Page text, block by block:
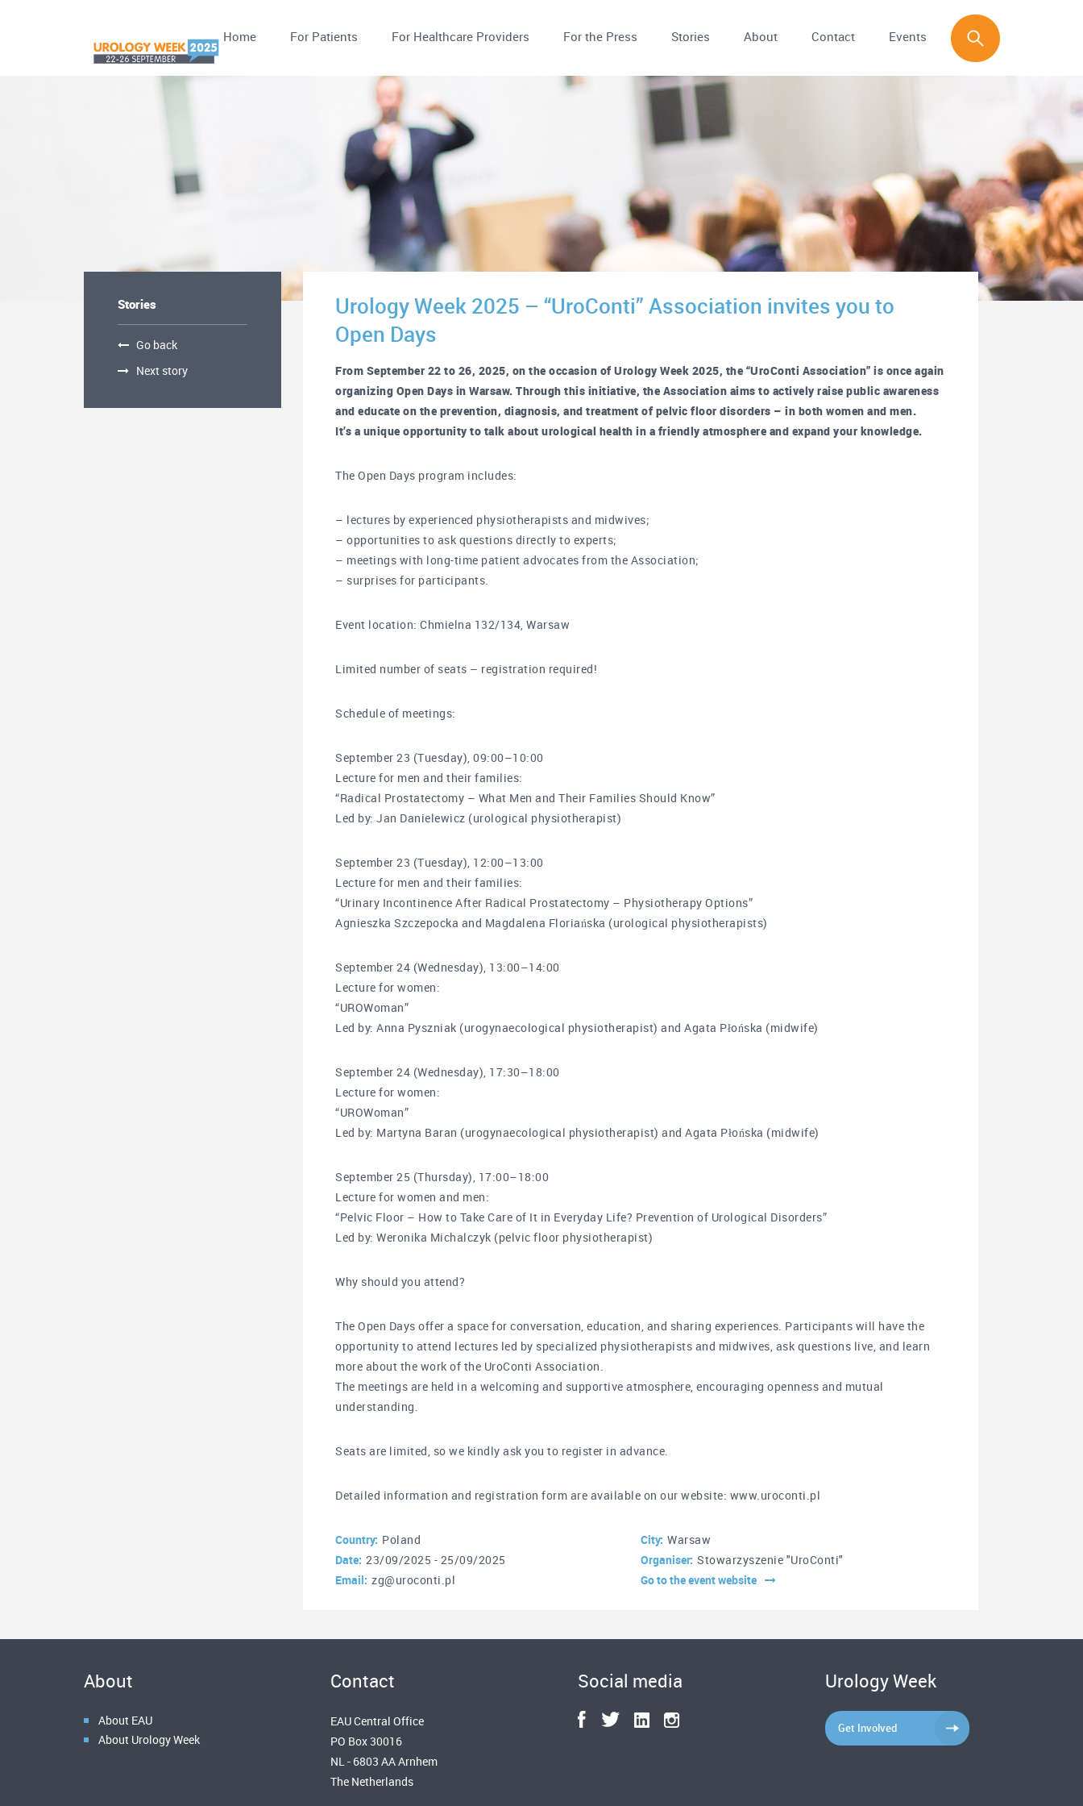
Home For Patients For Healthcare Providers For the Press Stories About Contact Events
Stories
Go back
Next story
Urology Week 2025 – “UroConti” Association invites you to
Open Days
From September 22 to 26, 2025, on the occasion of Urology Week 2025, the “UroConti Association” is once again
organizing Open Days in Warsaw. Through this initiative, the Association aims to actively raise public awareness
and educate on the prevention, diagnosis, and treatment of pelvic floor disorders – in both women and men.
It’s a unique opportunity to talk about urological health in a friendly atmosphere and expand your knowledge.
The Open Days program includes:
– lectures by experienced physiotherapists and midwives;
– opportunities to ask questions directly to experts;
– meetings with long-time patient advocates from the Association;
– surprises for participants.
Event location: Chmielna 132/134, Warsaw
Limited number of seats – registration required!
Schedule of meetings:
September 23 (Tuesday), 09:00–10:00
Lecture for men and their families:
“Radical Prostatectomy – What Men and Their Families Should Know”
Led by: Jan Danielewicz (urological physiotherapist)
September 23 (Tuesday), 12:00–13:00
Lecture for men and their families:
“Urinary Incontinence After Radical Prostatectomy – Physiotherapy Options”
Agnieszka Szczepocka and Magdalena Floriańska (urological physiotherapists)
September 24 (Wednesday), 13:00–14:00
Lecture for women:
“UROWoman”
Led by: Anna Pyszniak (urogynaecological physiotherapist) and Agata Płońska (midwife)
September 24 (Wednesday), 17:30–18:00
Lecture for women:
“UROWoman”
Led by: Martyna Baran (urogynaecological physiotherapist) and Agata Płońska (midwife)
September 25 (Thursday), 17:00–18:00
Lecture for women and men:
“Pelvic Floor – How to Take Care of It in Everyday Life? Prevention of Urological Disorders”
Led by: Weronika Michalczyk (pelvic floor physiotherapist)
Why should you attend?
The Open Days offer a space for conversation, education, and sharing experiences. Participants will have the
opportunity to attend lectures led by specialized physiotherapists and midwives, ask questions live, and learn
more about the work of the UroConti Association.
The meetings are held in a welcoming and supportive atmosphere, encouraging openness and mutual
understanding.
Seats are limited, so we kindly ask you to register in advance.
Detailed information and registration form are available on our website: www.uroconti.pl
Country: Poland City: Warsaw
Date: 23/09/2025 - 25/09/2025 Organiser: Stowarzyszenie "UroConti"
Email: zg@uroconti.pl Go to the event website
About
About EAU
About Urology Week
Contact
EAU Central Office
PO Box 30016
NL - 6803 AA Arnhem
The Netherlands
Social media Urology Week
Get Involved